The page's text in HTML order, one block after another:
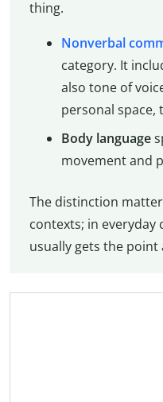
thing.
Nonverbal
category. It
also tone of
personal space,
Body language
movement and
The distinction
contexts; in
usually gets the point